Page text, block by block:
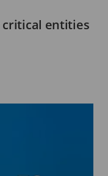
critical entities